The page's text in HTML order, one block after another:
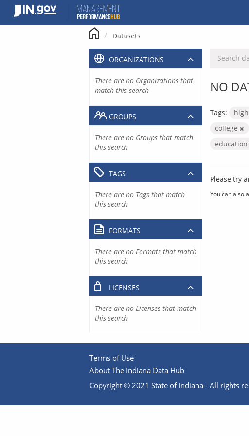
content
Datasets
NO
Tags:
college
Please try
You can also
ORGANIZATIONS
There are no Organizations that
match this search
GROUPS
There are no Groups that match
this search
TAGS
There are no Tags that match
this search
FORMATS
There are no Formats that match
this search
LICENSES
There are no Licenses that match
this search
Terms of Use
About The Indiana Data Hub
Copyright © 2021 State of Indiana - All rights